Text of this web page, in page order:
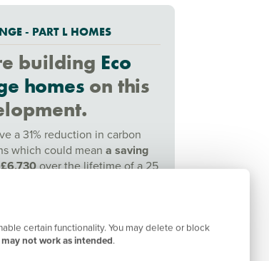
certain functionality. You may delete or block
not work as intended.
- PART L HOMES
building Eco
homeson this
a 31% reduction in carbon
which could mean a saving
over the lifetime of a 25
more speak to a sales advisor
morehere.
our customer hub for more